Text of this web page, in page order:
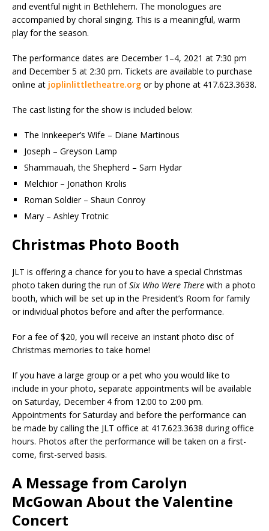
and eventful night in Bethlehem. The monologues are
accompanied by choral singing. This is a meaningful, warm
play for the season.
The performance dates are December 1–4, 2021 at 7:30 pm
and December 5 at 2:30 pm. Tickets are available to purchase
online at joplinlittletheatre.org or by phone at 417.623.3638.
The cast listing for the show is included below:
The Innkeeper’s Wife – Diane Martinous
Joseph – Greyson Lamp
Shammauah, the Shepherd – Sam Hydar
Melchior – Jonathon Krolis
Roman Soldier – Shaun Conroy
Mary – Ashley Trotnic
Christmas Photo Booth
JLT is offering a chance for you to have a special Christmas
photo taken during the run ofSix Who Were There with a photo
booth, which will be set up in the President’s Room for family
or individual photos before and after the performance.
For a fee of $20, you will receive an instant photo disc of
Christmas memories to take home!
If you have a large group or a pet who you would like to
include in your photo, separate appointments will be available
on Saturday, December 4 from 12:00 to 2:00 pm.
Appointments for Saturday and before the performance can
be made by calling the JLT office at 417.623.3638 during office
hours. Photos after the performance will be taken on a first-
come, first-served basis.
A Message from Carolyn
McGowan About the Valentine
Concert